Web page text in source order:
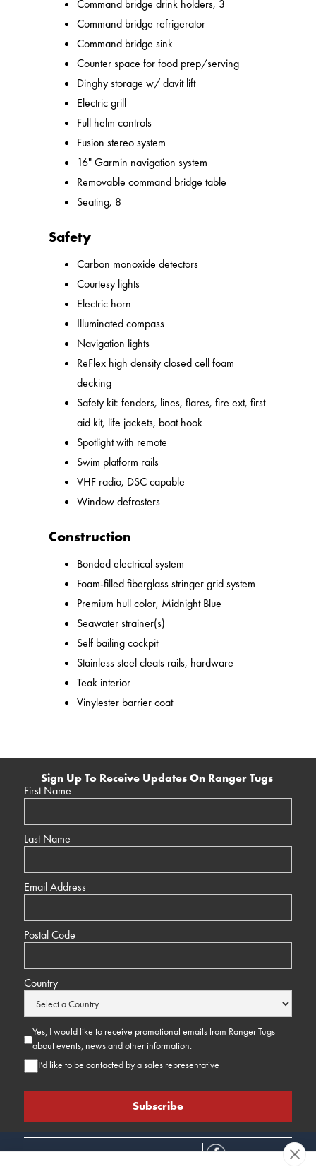
Command bridge drink holders, 3
Command bridge refrigerator
Command bridge sink
Counter space for food prep/serving
Dinghy storage w/ davit lift
Electric grill
Full helm controls
Fusion stereo system
16" Garmin navigation system
Removable command bridge table
Seating, 8
Safety
Carbon monoxide detectors
Courtesy lights
Electric horn
Illuminated compass
Navigation lights
ReFlex high density closed cell foam
decking
Safety kit: fenders, lines, flares, fire ext, first
aid kit, life jackets, boat hook
Spotlight with remote
Swim platform rails
VHF radio, DSC capable
Window defrosters
Construction
Bonded electrical system
Foam-filled fiberglass stringer grid system
Premium hull color, Midnight Blue
Seawater strainer(s)
Self bailing cockpit
Stainless steel cleats rails, hardware
Teak interior
Vinylester barrier coat
Sign Up To Receive Updates On Ranger Tugs
First Name
Last Name
Email Address
Postal Code
Country
Yes, I would like to receive promotional emails from Ranger Tugs
about events, news and other information.
I’d like to be contacted by a sales representative